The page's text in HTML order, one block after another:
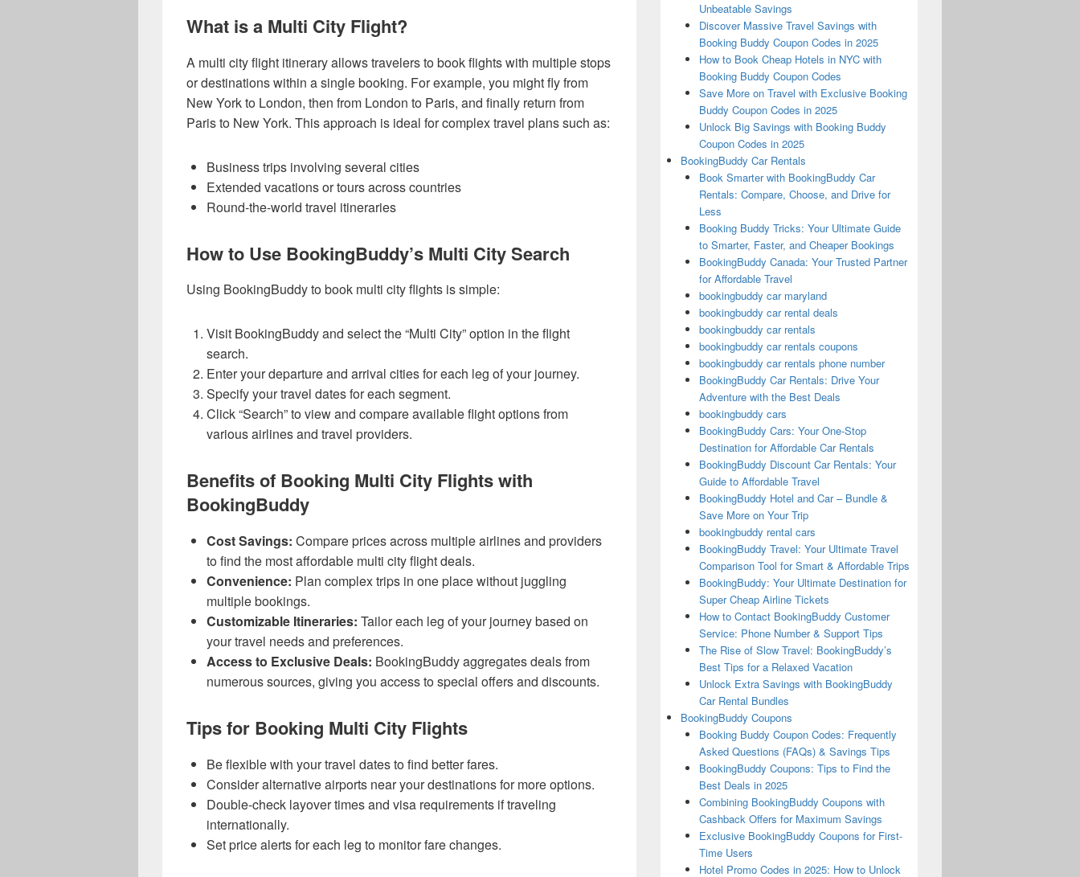
What is a Multi City Flight?
A multi city flight itinerary allows travelers to book flights with multiple stops
or destinations within a single booking. For example, you might fly from
New York to London, then from London to Paris, and finally return from
Paris to New York. This approach is ideal for complex travel plans such as:
Business trips involving several cities
Extended vacations or tours across countries
Round-the-world travel itineraries
How to Use BookingBuddy’s Multi City Search
Using BookingBuddy to book multi city flights is simple:
Visit BookingBuddy and select the “Multi City” option in the flight
search.
Enter your departure and arrival cities for each leg of your journey.
Specify your travel dates for each segment.
Click “Search” to view and compare available flight options from
various airlines and travel providers.
Benefits of Booking Multi City Flights with
BookingBuddy
Cost Savings: Compare prices across multiple airlines and providers
to find the most affordable multi city flight deals.
Convenience: Plan complex trips in one place without juggling
multiple bookings.
Customizable Itineraries: Tailor each leg of your journey based on
your travel needs and preferences.
Access to Exclusive Deals: BookingBuddy aggregates deals from
numerous sources, giving you access to special offers and discounts.
Tips for Booking Multi City Flights
Be flexible with your travel dates to find better fares.
Consider alternative airports near your destinations for more options.
Double-check layover times and visa requirements if traveling
internationally.
Set price alerts for each leg to monitor fare changes.
Unbeatable Savings
Discover Massive Travel Savings with
Booking Buddy Coupon Codes in 2025
How to Book Cheap Hotels in NYC with
Booking Buddy Coupon Codes
Save More on Travel with Exclusive Booking
Buddy Coupon Codes in 2025
Unlock Big Savings with Booking Buddy
Coupon Codes in 2025
BookingBuddy Car Rentals
Book Smarter with BookingBuddy Car
Rentals: Compare, Choose, and Drive for
Less
Booking Buddy Tricks: Your Ultimate Guide
to Smarter, Faster, and Cheaper Bookings
BookingBuddy Canada: Your Trusted Partner
for Affordable Travel
bookingbuddy car maryland
bookingbuddy car rental deals
bookingbuddy car rentals
bookingbuddy car rentals coupons
bookingbuddy car rentals phone number
BookingBuddy Car Rentals: Drive Your
Adventure with the Best Deals
bookingbuddy cars
BookingBuddy Cars: Your One-Stop
Destination for Affordable Car Rentals
BookingBuddy Discount Car Rentals: Your
Guide to Affordable Travel
BookingBuddy Hotel and Car – Bundle &
Save More on Your Trip
bookingbuddy rental cars
BookingBuddy Travel: Your Ultimate Travel
Comparison Tool for Smart & Affordable Trips
BookingBuddy: Your Ultimate Destination for
Super Cheap Airline Tickets
How to Contact BookingBuddy Customer
Service: Phone Number & Support Tips
The Rise of Slow Travel: BookingBuddy’s
Best Tips for a Relaxed Vacation
Unlock Extra Savings with BookingBuddy
Car Rental Bundles
BookingBuddy Coupons
Booking Buddy Coupon Codes: Frequently
Asked Questions (FAQs) & Savings Tips
BookingBuddy Coupons: Tips to Find the
Best Deals in 2025
Combining BookingBuddy Coupons with
Cashback Offers for Maximum Savings
Exclusive BookingBuddy Coupons for First-
Time Users
Hotel Promo Codes in 2025: How to Unlock